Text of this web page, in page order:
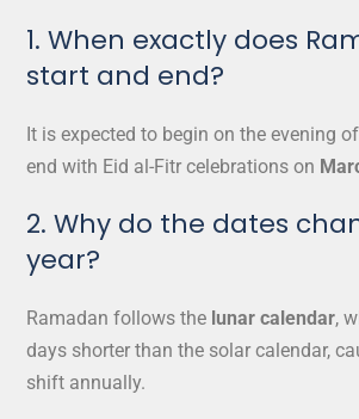
1. When exactly does
start and end?
It is expected to begin on the evening of
end with Eid al-Fitr celebrations on
2. Why do the dates
year?
Ramadan follows the lunar calendar,
days shorter than the solar calendar,
shift annually.